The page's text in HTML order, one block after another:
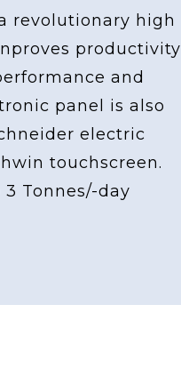
revolutionary high
productivity
and
panel is also
electric
touchscreen.
Tonnes/-day